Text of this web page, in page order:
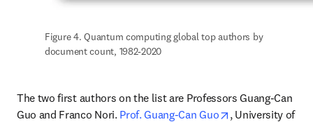
Figure 4. Quantum computing global top authors by
document count, 1982-2020
The two first authors on the list are Professors Guang-Can
Guo and Franco Nori. Prof. Guang-Can Guo opens in new
, University of